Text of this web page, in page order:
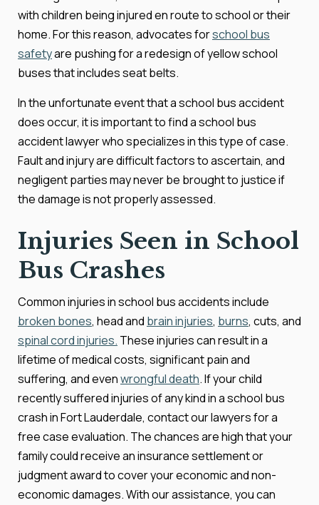
with children being injured en route to school or their
home. For this reason, advocates forschool bus
safetyare pushing for a redesign of yellow school
buses that includes seat belts.
In the unfortunate event that a school bus accident
does occur, it is important to find a school bus
accident lawyer who specializes in this type of case.
Fault and injury are difficult factors to ascertain, and
negligent parties may never be brought to justice if
the damage is not properly assessed.
Injuries Seen in School
Bus Crashes
Common injuries in school bus accidents include
broken bones, head and brain injuries, burns, cuts, and
spinal cord injuries. These injuries can result in a
lifetime of medical costs, significant pain and
suffering, and evenwrongful death. If your child
recently suffered injuries of any kind in a school bus
crash in Fort Lauderdale, contact our lawyers for a
free case evaluation. The chances are high that your
family could receive an insurance settlement or
judgment award to cover your economic and non-
economic damages. With our assistance, you can